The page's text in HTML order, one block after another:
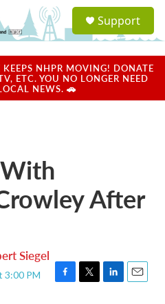
a
u
Support
NHPR MOVING! DONATE
ETC. YOU NO LONGER NEED
NEWS. 🚗
After
Siegel
3:00 PM
F
T
L
E